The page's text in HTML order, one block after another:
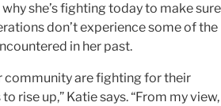
why she’s fighting today to make sure
don’t experience some of the
in her past.
community are fighting for their
rise up,” Katie says. “From my view,